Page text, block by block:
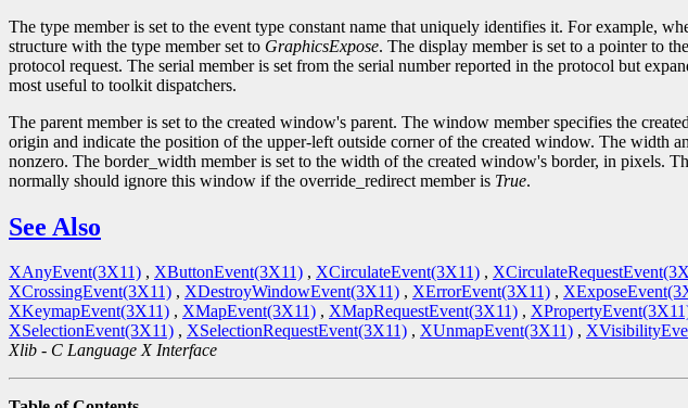
The type member is set to the event type constant name that uniquely identifies it. For example,
structure with the type member set to GraphicsExpose. The display member is set to a pointer to
protocol request. The serial member is set from the serial number reported in the protocol but
most useful to toolkit dispatchers.
The parent member is set to the created window's parent. The window member specifies the
origin and indicate the position of the upper-left outside corner of the created window. The width
nonzero. The border_width member is set to the width of the created window's border, in pixels.
normally should ignore this window if the override_redirect member is True.
See Also
XAnyEvent(3X11) , XButtonEvent(3X11) , XCirculateEvent(3X11) ,
XCrossingEvent(3X11) , XDestroyWindowEvent(3X11) , XErrorEvent(3X11) ,
XKeymapEvent(3X11) , XMapEvent(3X11) , XMapRequestEvent(3X11) ,
XSelectionEvent(3X11) , XSelectionRequestEvent(3X11) , XUnmapEvent(3X11) ,
Xlib - C Language X Interface